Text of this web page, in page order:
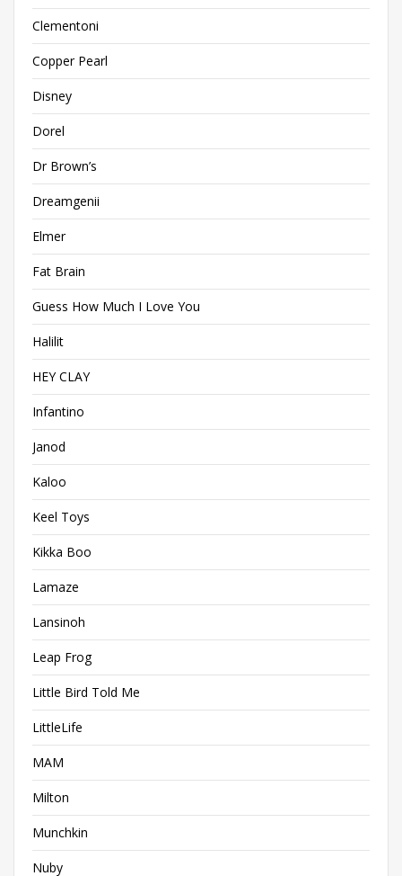
Clementoni
Copper Pearl
Disney
Dorel
Dr Brown’s
Dreamgenii
Elmer
Fat Brain
Guess How Much I Love You
Halilit
HEY CLAY
Infantino
Janod
Kaloo
Keel Toys
Kikka Boo
Lamaze
Lansinoh
Leap Frog
Little Bird Told Me
LittleLife
MAM
Milton
Munchkin
Nuby